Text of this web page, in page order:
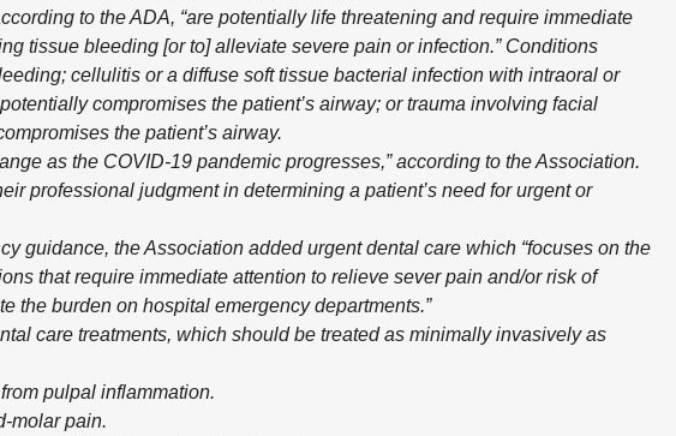
to the ADA, “are potentially life threatening and require immediate
tissue bleeding [or to] alleviate severe pain or infection.” Conditions
cellulitis or a diffuse soft tissue bacterial infection with intraoral or
compromises the patient’s airway; or trauma involving facial
the patient’s airway.
as the COVID-19 pandemic progresses,” according to the Association.
professional judgment in determining a patient’s need for urgent or
guidance, the Association added urgent dental care which “focuses on the
that require immediate attention to relieve sever pain and/or risk of
the burden on hospital emergency departments.”
care treatments, which should be treated as minimally invasively as
pulpal inflammation.
molar pain.